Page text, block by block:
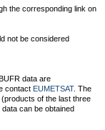
the corresponding link on
not be considered
data are
contact EUMETSAT. The
of the last three
can be obtained